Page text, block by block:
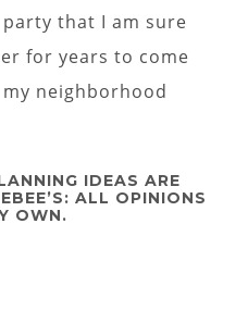
that I am sure
for years to come
neighborhood
IDEAS ARE
ALL OPINIONS
OWN.